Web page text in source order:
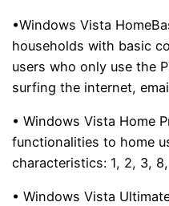
•Windows Vista
households with basic
users who only use the
surfing the internet,
• Windows Vista Home
functionalities to home
characteristics: 1, 2, 3,
• Windows Vista